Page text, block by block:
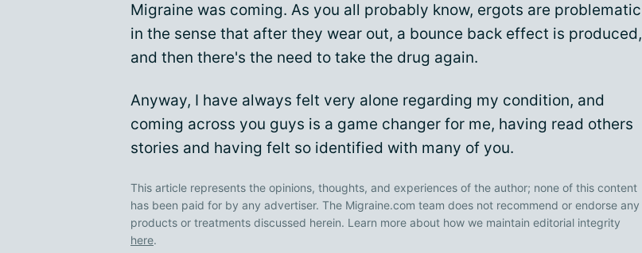
Migraine was coming. As you all probably know, ergots are problematic
in the sense that after they wear out, a bounce back effect is produced,
and then there's the need to take the drug again.
Anyway, I have always felt very alone regarding my condition, and
coming across you guys is a game changer for me, having read others
stories and having felt so identified with many of you.
This article represents the opinions, thoughts, and experiences of the author; none of this content
has been paid for by any advertiser. The Migraine.com team does not recommend or endorse any
products or treatments discussed herein. Learn more about how we maintain editorial integrity
here.